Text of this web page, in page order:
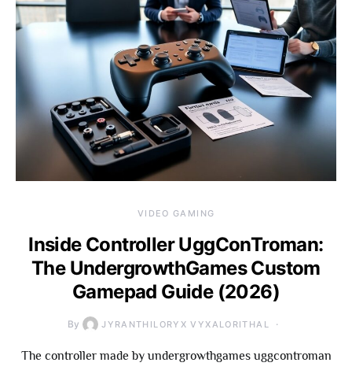
VIDEO GAMING
Inside Controller UggConTroman:
The UndergrowthGames Custom
Gamepad Guide (2026)
By JYRANTHILORYX VYXALORITHAL
The controller made by undergrowthgames uggcontroman